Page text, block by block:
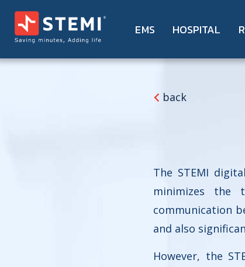
EMS HOSPITAL
back
The STEMI
minimizes the
communication
and also
However, the